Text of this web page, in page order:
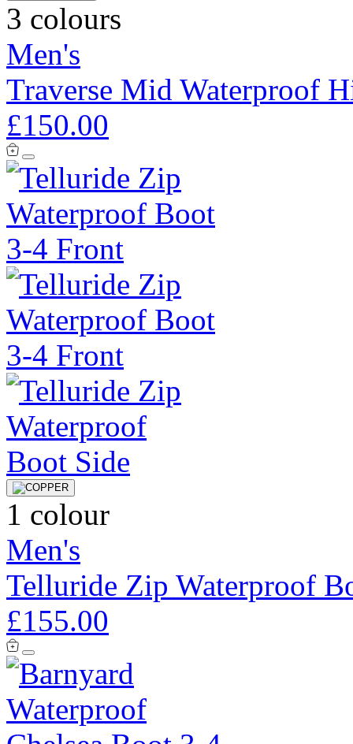
3 colours
Men's
Traverse Mid Waterproof
£150.00
1 colour
Men's
Telluride Zip Waterproof
£155.00